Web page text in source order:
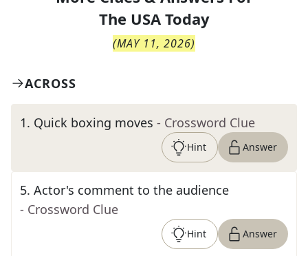
The USA Today
(MAY 11, 2026)
ACROSS
1. Quick boxing moves - Crossword Clue
Hint Answer
5. Actor's comment to the audience
- Crossword Clue
Hint Answer